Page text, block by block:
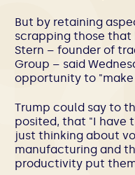
But by retaining
scrapping those
Stern – founder of
Group – said
opportunity to
Trump could say to
posited, that "I have
just thinking about
manufacturing and
productivity put